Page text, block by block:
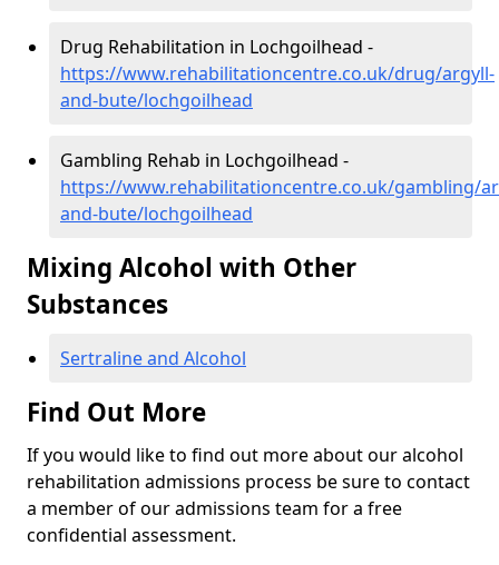
Drug Rehabilitation in Lochgoilhead -
https://www.rehabilitationcentre.co.uk/drug/argyll-
and-bute/lochgoilhead
Gambling Rehab in Lochgoilhead -
https://www.rehabilitationcentre.co.uk/gambling/
and-bute/lochgoilhead
Mixing Alcohol with Other
Substances
Sertraline and Alcohol
Find Out More
If you would like to find out more about our alcohol
rehabilitation admissions process be sure to contact
a member of our admissions team for a free
confidential assessment.